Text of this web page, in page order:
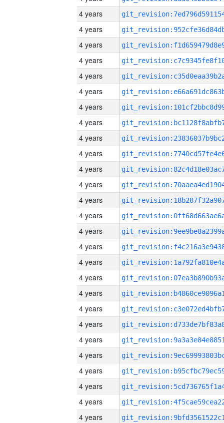
4 years
4 years
4 years
4 years
4 years
4 years
4 years
4 years
4 years
4 years
4 years
4 years
4 years
4 years
4 years
4 years
4 years
4 years
4 years
4 years
4 years
4 years
4 years
4 years
4 years
4 years
4 years